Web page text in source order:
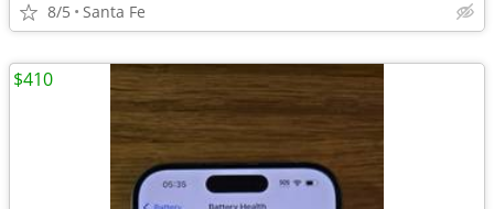
8/5 Santa Fe
$410